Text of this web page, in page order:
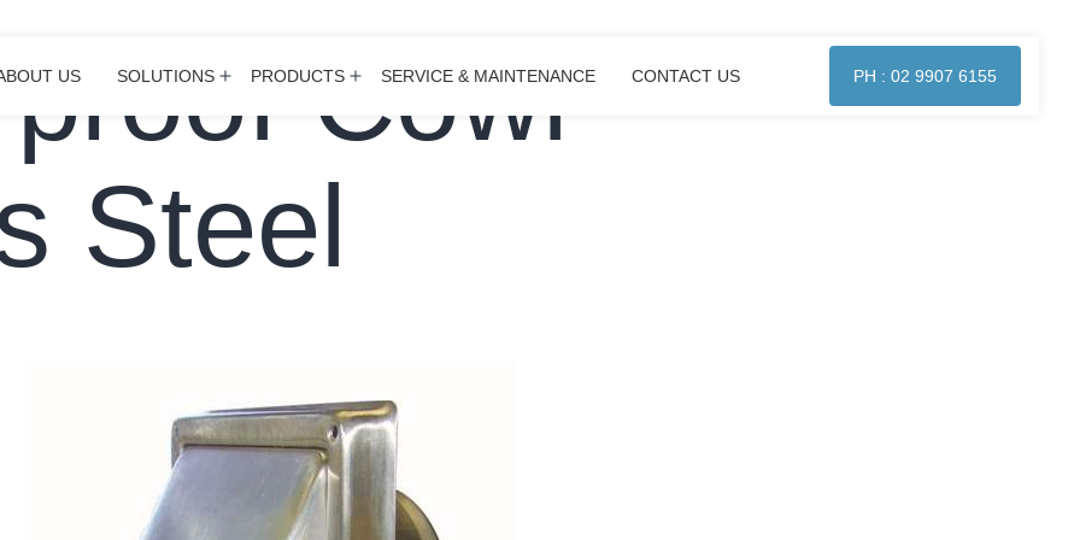
US SOLUTIONS Open
menu
PRODUCTS Open
menu
SERVICE & MAINTENANCE CONTACT US PH : 02 9907 6155
Cowl
Steel